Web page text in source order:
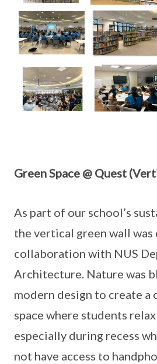
Green Space @ Quest
As part of our school’s
the vertical green wall was
collaboration with NUS
Architecture. Nature was
modern design to create a
space where students
especially during recess
not have access to